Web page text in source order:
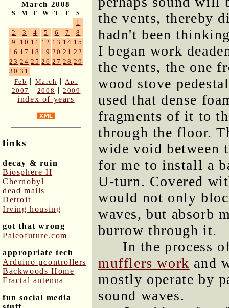
March 2008
S M T W T F S
1
2
3 4 5 6 7
8
9
10 11 12 13 14 15
16 17 18 19 20 21 22
23 24 25 26 27 28 29
30 31
Feb | March | Apr
2007
| 2008 |2009
index of years
links
decay & ruin
Biosphere II
Chernobyl
dead malls
Detroit
Irving housing
got that wrong
Paleofuture.com
appropriate tech
Arduino μcontrollers
Backwoods Home
Fractal antenna
fun social media
the vents, thereby
hadn't been
I began work
the vents, the one
wood stove
used that dense
fragments of it to
through the floor.
wide void between
for me to install a
U-turn. Covered
would not only
waves, but absorb
burrow through it.
In the process
mufflers work and
mostly operate by
sound waves.